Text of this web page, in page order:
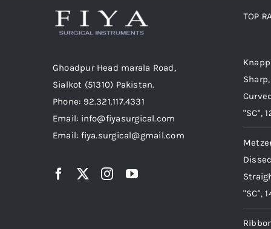
Ghoadpur Head marala Road,
Sialkot (51310) Pakistan.
Phone: 92.321.117.4331
Email: info@fiyasurgical.com
Email: fiya.surgical@gmail.com
TOP
"SC",
"SC",